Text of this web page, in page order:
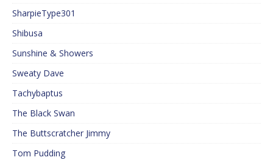
SharpieType301
Shibusa
Sunshine & Showers
Sweaty Dave
Tachybaptus
The Black Swan
The Buttscratcher Jimmy
Tom Pudding